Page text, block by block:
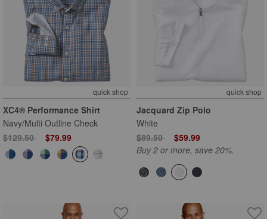
quick shop
XC4® Performance Shirt
Navy/Multi Outline Check
Price reduced from
$129.50to $79.99
quick shop
Jacquard Zip Polo
White
Price reduced from
$89.50to $59.99
Buy 2 or more, save 20%.